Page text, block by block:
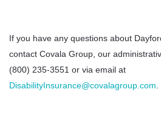
If you have any questions about
contact Covala Group, our
(800) 235-3551 or via email at
DisabilityInsurance@covalagroup.com